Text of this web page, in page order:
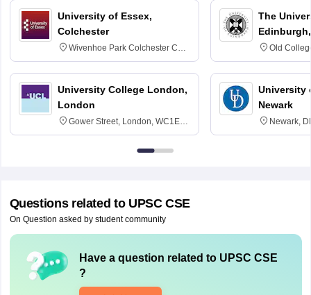
University of Essex,
Colchester
Wivenhoe Park Colchester CO4
3SQ
University College London,
London
Gower Street, London, WC1E
6BT
The
Old
University
Newark
Newark,
Questions related to UPSC CSE
On Question asked by student community
Have a question related to UPSC CSE
?